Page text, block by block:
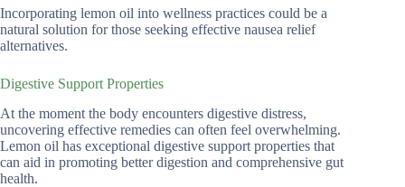
Incorporating lemon oil into wellness practices could be a
natural solution for those seeking effective nausea relief
alternatives.
Digestive Support Properties
At the moment the body encounters digestive distress,
uncovering effective remedies can often feel overwhelming.
Lemon oil has exceptional digestive support properties that
can aid in promoting better digestion and comprehensive gut
health.